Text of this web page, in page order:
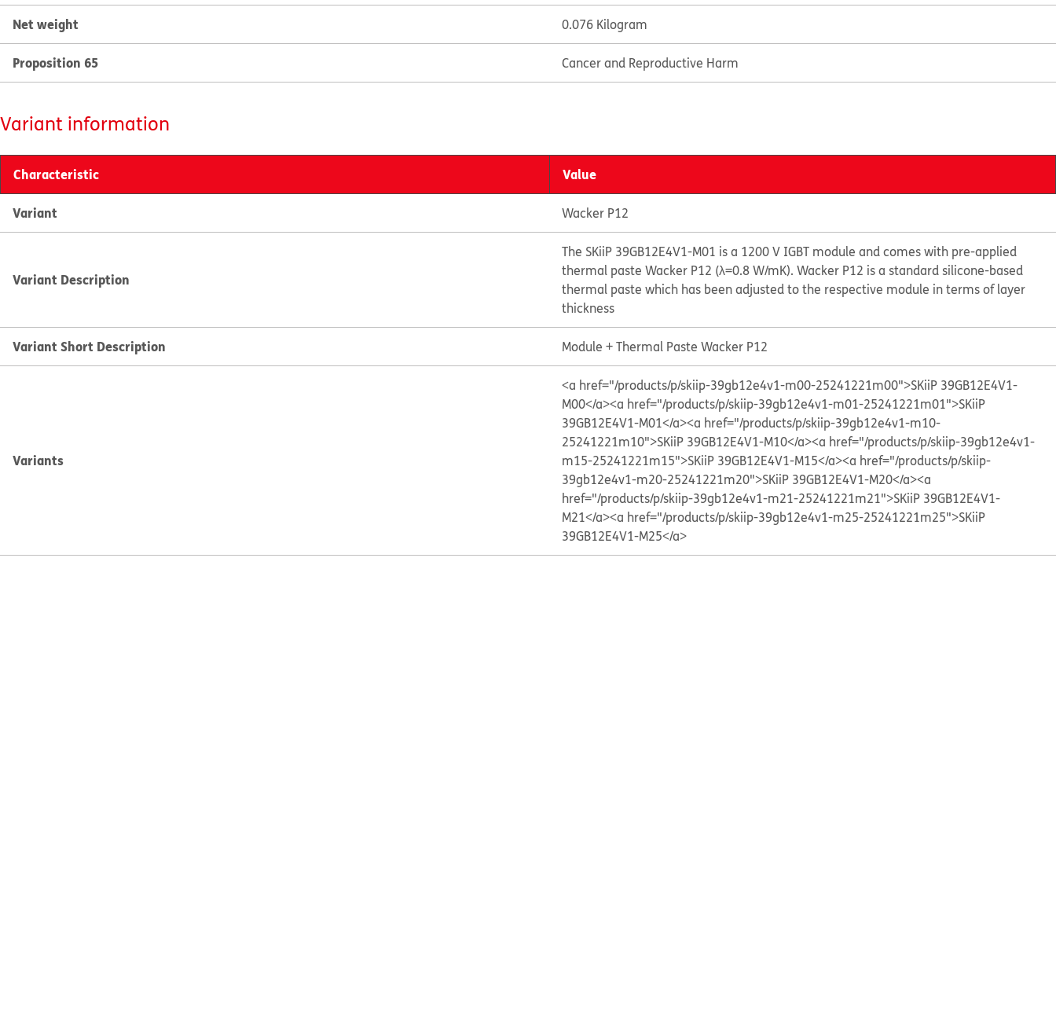
Net weight 0.076 Kilogram
Proposition 65 Cancer and Reproductive Harm
Variant information
Characteristic Value
Variant Wacker P12
Variant Description
The SKiiP 39GB12E4V1-M01 is a 1200 V IGBT module and comes with pre-applied
thermal paste Wacker P12 (λ=0.8 W/mK). Wacker P12 is a standard silicone-based
thermal paste which has been adjusted to the respective module in terms of layer
thickness
Variant Short Description Module + Thermal Paste Wacker P12
Variants
<a href="/products/p/skiip-39gb12e4v1-m00-25241221m00">SKiiP 39GB12E4V1-
M00</a><a href="/products/p/skiip-39gb12e4v1-m01-25241221m01">SKiiP
39GB12E4V1-M01</a><a href="/products/p/skiip-39gb12e4v1-m10-
25241221m10">SKiiP 39GB12E4V1-M10</a><a href="/products/p/skiip-39gb12e4v1-
m15-25241221m15">SKiiP 39GB12E4V1-M15</a><a href="/products/p/skiip-
39gb12e4v1-m20-25241221m20">SKiiP 39GB12E4V1-M20</a><a
href="/products/p/skiip-39gb12e4v1-m21-25241221m21">SKiiP 39GB12E4V1-
M21</a><a href="/products/p/skiip-39gb12e4v1-m25-25241221m25">SKiiP
39GB12E4V1-M25</a>